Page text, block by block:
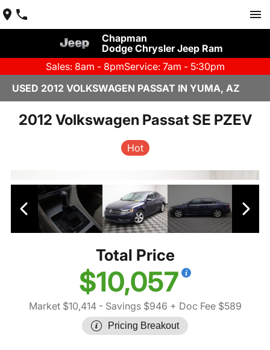
Chapman
Dodge Chrysler Jeep Ram
Sales: 8am - 8pmService: 7am - 5:30pm
USED 2012 VOLKSWAGEN PASSAT IN YUMA, AZ
2012 Volkswagen Passat SE PZEV
Hot
Total Price
$10,057
Market $10,414- Savings $946 + Doc Fee $589
Pricing Breakout